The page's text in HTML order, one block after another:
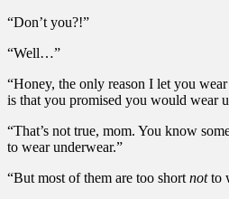
“Don’t you?!”
“Well…”
“Honey, the only reason I let you
is that you promised you would wear
“That’s not true, mom. You know
to wear underwear.”
“But most of them are too short notto